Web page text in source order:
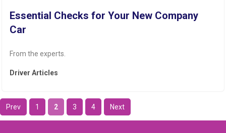
Essential Checks for Your New Company
Car
From the experts.
Driver Articles
Prev 1 2 3 4 Next